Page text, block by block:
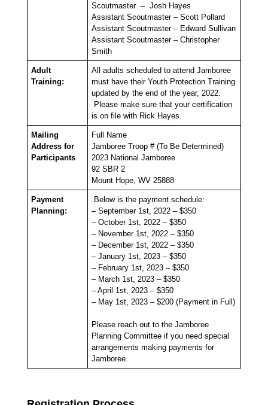
Scoutmaster – Josh Hayes
Assistant Scoutmaster – Scott Pollard
Assistant Scoutmaster – Edward Sullivan
Assistant Scoutmaster – Christopher
Smith
Adult
Training:
All adults scheduled to attend Jamboree
must have their Youth Protection Training
updated by the end of the year, 2022.
Please make sure that your certification
is on file with Rick Hayes.
Mailing
Address for
Participants
Full Name
Jamboree Troop # (To Be Determined)
2023 National Jamboree
92 SBR 2
Mount Hope, WV 25888
Payment
Planning:
Below is the payment schedule:
– September 1st, 2022 – $350
– October 1st, 2022 – $350
– November 1st, 2022 – $350
– December 1st, 2022 – $350
– January 1st, 2023 – $350
– February 1st, 2023 – $350
– March 1st, 2023 – $350
– April 1st, 2023 – $350
– May 1st, 2023 – $200 (Payment in Full)
Please reach out to the Jamboree
Planning Committee if you need special
arrangements making payments for
Jamboree.